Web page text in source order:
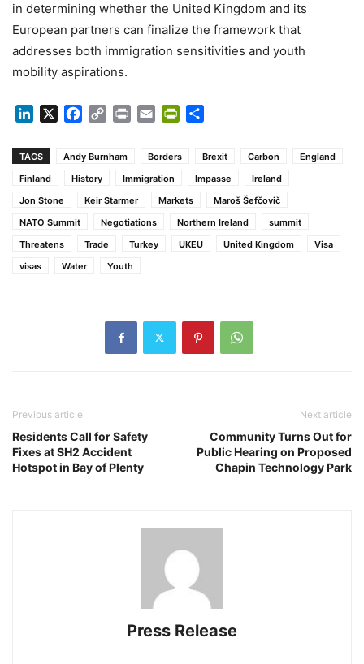
in determining whether the United Kingdom and its
European partners can finalize the framework that
addresses both immigration sensitivities and youth
mobility aspirations.
LinkedIn Facebook
Copy Print Email PrintFriendly
TAGS Andy Burnham Borders Brexit Carbon
England
Finland
History Immigration Impasse
Ireland
Jon Stone
Keir Starmer Markets
Maroš Šefčovič
NATO Summit
Negotiations Northern Ireland
summit
Threatens
Trade Turkey UKEU United Kingdom
Visa
visas
Water Youth
Previous article
Residents Call for Safety
Fixes at SH2 Accident
Hotspot in Bay of Plenty
Next article
Community Turns Out for
Public Hearing on Proposed
Chapin Technology Park
Press Release